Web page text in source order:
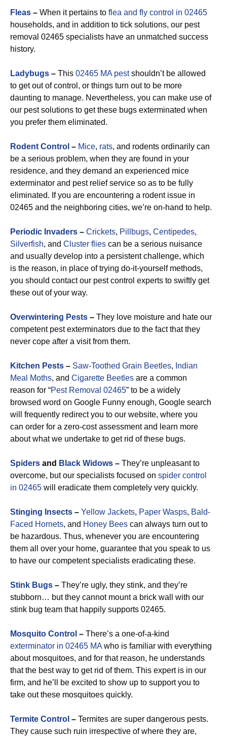
Fleas – When it pertains to flea and fly control in 02465
households, and in addition to tick solutions, our pest
removal 02465 specialists have an unmatched success
history.
Ladybugs – This 02465 MA pestshouldn’t be allowed
to get out of control, or things turn out to be more
daunting to manage. Nevertheless, you can make use of
our pest solutions to get these bugs exterminated when
you prefer them eliminated.
Rodent Control – Mice, rats, and rodents ordinarily can
be a serious problem, when they are found in your
residence, and they demand an experienced mice
exterminator and pest relief service so as to be fully
eliminated. If you are encountering a rodent issue in
02465 and the neighboring cities, we’re on-hand to help.
Periodic Invaders – Crickets, Pillbugs, Centipedes,
Silverfish, and Cluster flies can be a serious nuisance
and usually develop into a persistent challenge, which
is the reason, in place of trying do-it-yourself methods,
you should contact our pest control experts to swiftly get
these out of your way.
Overwintering Pests – They love moisture and hate our
competent pest exterminators due to the fact that they
never cope after a visit from them.
Kitchen Pests – Saw-Toothed Grain Beetles, Indian
Meal Moths, and Cigarette Beetles are a common
reason for “Pest Removal 02465” to be a widely
browsed word on Google Funny enough, Google search
will frequently redirect you to our website, where you
can order for a zero-cost assessment and learn more
about what we undertake to get rid of these bugs.
Spiders and Black Widows – They’re unpleasant to
overcome, but our specialists focused on spider control
in 02465 will eradicate them completely very quickly.
Stinging Insects – Yellow Jackets, Paper Wasps, Bald-
Faced Hornets, and Honey Bees can always turn out to
be hazardous. Thus, whenever you are encountering
them all over your home, guarantee that you speak to us
to have our competent specialists eradicating these.
Stink Bugs – They’re ugly, they stink, and they’re
stubborn… but they cannot mount a brick wall with our
stink bug team that happily supports 02465.
Mosquito Control – There’s a one-of-a-kind
exterminator in 02465 MA who is familiar with everything
about mosquitoes, and for that reason, he understands
that the best way to get rid of them. This expert is in our
firm, and he’ll be excited to show up to support you to
take out these mosquitoes quickly.
Termite Control – Termites are super dangerous pests.
They cause such ruin irrespective of where they are,